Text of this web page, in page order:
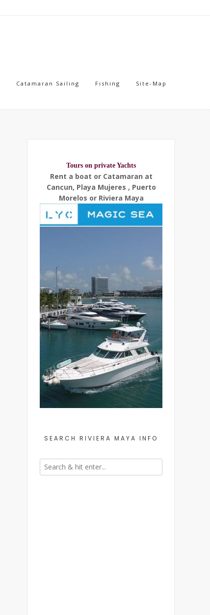
Catamaran Sailing Fishing Site-Map
Tours on private Yachts
Rent a boat or Catamaran at
Cancun, Playa Mujeres , Puerto
Morelos or Riviera Maya
SEARCH RIVIERA MAYA INFO